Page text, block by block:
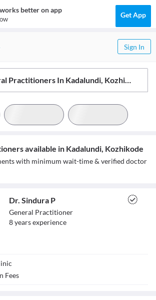
better on app
Get App
Sign In
Best General Practitioners In Kadalundi, Kozhikode
available in Kadalundi, Kozhikode
with minimum wait-time & verified doctor
Dr. Sindura P
General Practitioner
8yearsexperience
Fees